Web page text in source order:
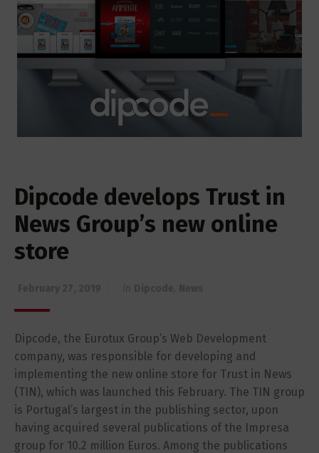
Dipcode develops Trust in
News Group’s new online
store
Dipcode, the Eurotux Group’s Web Development
company, was responsible for developing and
implementing the new online store for Trust in News
(TIN), which was launched this February. The TIN group
is Portugal’s largest in the publishing sector, upon
having acquired several publications of the Impresa
group for 10.2 million Euros. Among the publications